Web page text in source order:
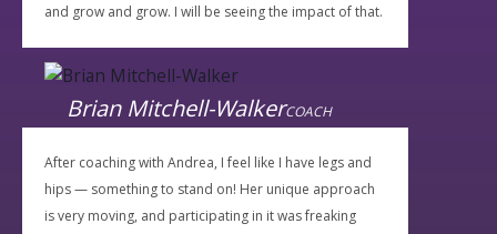
and grow and grow. I will be seeing the impact of that.
Brian Mitchell-WalkerCOACH
After coaching with Andrea, I feel like I have legs and
hips — something to stand on! Her unique approach
is very moving, and participating in it was freaking